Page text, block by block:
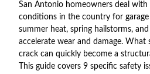
San Antonio homeowners deal
conditions in the country for
summer heat, spring hailstorms, and
accelerate wear and damage. What
crack can quickly become a
This guide covers 9 specific safety